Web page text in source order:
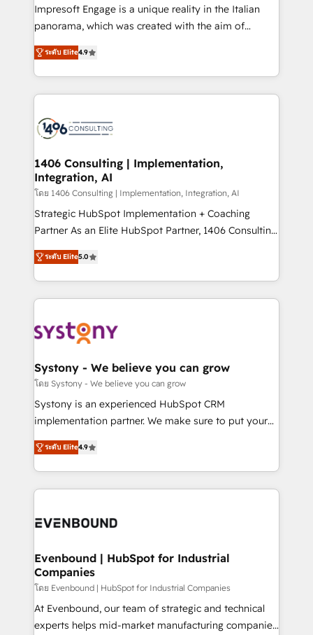
worked 400+ HubSpot customers across industries
but specialise in the more complex projects where
represent key aspects of the project's success.
Impresoft Engage is a unique reality in the Italian
panorama, which was created with the aim of
putting Customer Experience at the center by
creating digital environments capable of integrating
people, processes and data. We offer the best
digital solutions on the market, ranging from CRM
marketing automation to online and offline sales
allowing companies to optimize processes and meet
the needs of the customer. We are part of Impresoft
Group, a group of specialized and complementary
companies that divide their offer into 4
Competence Centers: Smart Manufacturing,
The synergies generated by these integrations,
together with the combination of talents, skills,
to accompany companies on their digital
transformation journey.
ระดับ Elite4.9
1406 Consulting | Implementation,
Integration, AI
โดย 1406 Consulting | Implementation, Integration, AI
Strategic HubSpot Implementation + Coaching
Partner As an Elite HubSpot Partner, 1406 Consulting
helps mid-market revenue teams transform how
they sell, market, and serve. We don't just build your
HubSpot—we teach your team to own it, then stay
to help you keep winning. What We Do ⚙️ CRM
Data & Content 📈 Sales & Marketing Alignment +
Agent Creation 🔄 Custom Integrations & Data
Migration Why 1406 We become part of your team.
Your team learns while we build. We fix what others
broke. Built for mid-market reality—practical
constraints. By the Numbers 🏆 Top 1% of all
HubSpot partners 🔄 Top 5% globally in client
and sales ops at mid-market companies ready to
ระดับ Elite5.0
Systony - We believe you can grow
โดย Systony - We believe you can grow
Systony is an experienced HubSpot CRM
implementation partner. We make sure to put your
organization's needs and goals first and think along
with your organization. We are only satisfied once
you are too. Why Systony? - 20+ years of
experience with CRM, Marketing, Sales & Service
Own back-end developers - Complex data
View, SuperOffice) - Custom integrations (e.g. MS
Business Central, Navision, AX, SAP, Exact, AFAS) We
focus on growing B2B companies in the SME sector
such as manufacturing, SaaS, business services and
wholesaler companies. As an experienced HubSpot
ระดับ Elite4.9
Evenbound | HubSpot for Industrial
Companies
โดย Evenbound | HubSpot for Industrial Companies
At Evenbound, our team of strategic and technical
experts helps mid-market manufacturing companies